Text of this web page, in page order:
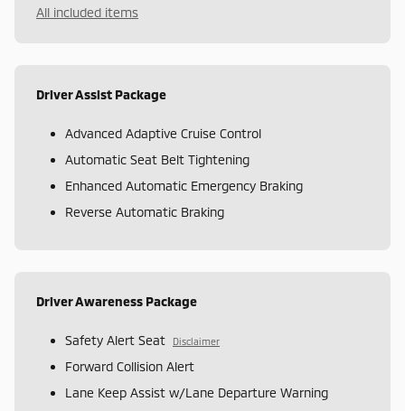
All included items
Driver Assist Package
Advanced Adaptive Cruise Control
Automatic Seat Belt Tightening
Enhanced Automatic Emergency Braking
Reverse Automatic Braking
Driver Awareness Package
Safety Alert Seat Disclaimer
Forward Collision Alert
Lane Keep Assist w/Lane Departure Warning